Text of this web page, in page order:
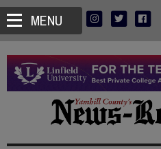
MENU